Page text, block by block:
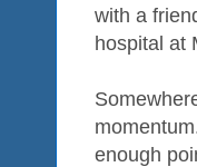
with a
hospital at
enough